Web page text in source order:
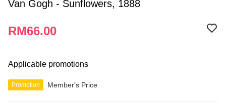
Van Gogh - Sunflowers, 1888
RM66.00
Applicable promotions
Promotion Member's Price